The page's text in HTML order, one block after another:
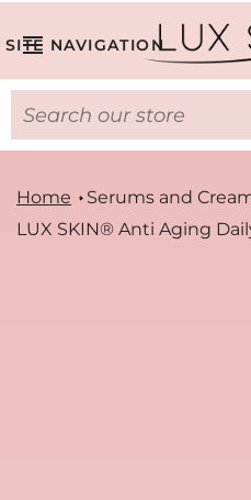
SITE NAVIGATION
Home
Serums and
LUX SKIN® Anti Aging